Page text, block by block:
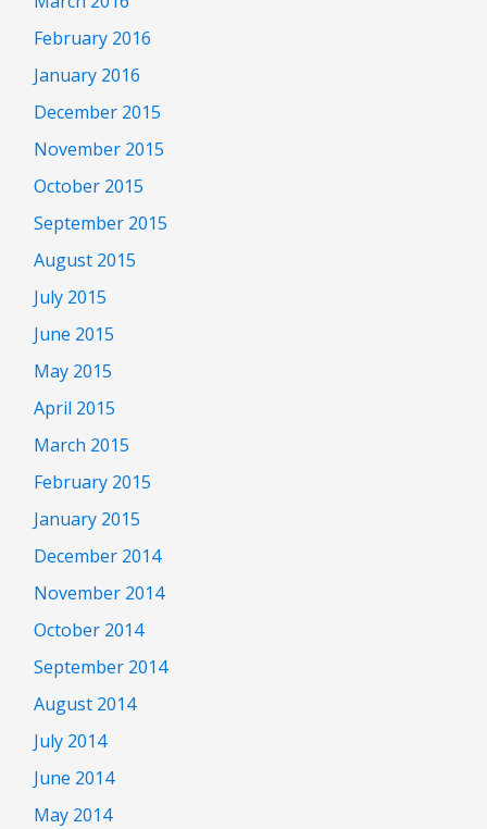
February 2016
January 2016
December 2015
November 2015
October 2015
September 2015
August 2015
July 2015
June 2015
May 2015
April 2015
March 2015
February 2015
January 2015
December 2014
November 2014
October 2014
September 2014
August 2014
July 2014
June 2014
May 2014